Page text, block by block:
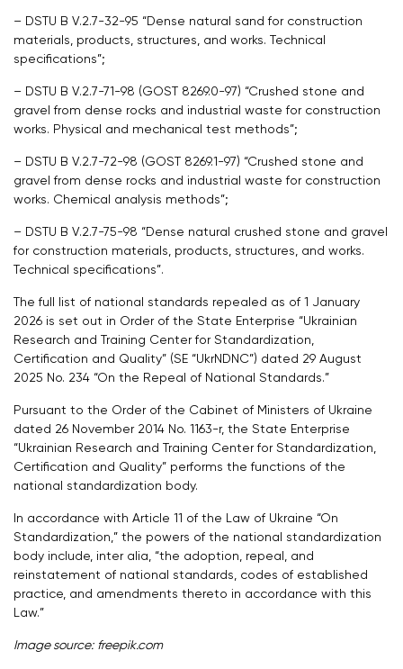
– DSTU B V.2.7-32-95 “Dense natural sand for construction
materials, products, structures, and works. Technical
specifications”;
– DSTU B V.2.7-71-98 (GOST 8269.0-97) “Crushed stone and
gravel from dense rocks and industrial waste for construction
works. Physical and mechanical test methods”;
– DSTU B V.2.7-72-98 (GOST 8269.1-97) “Crushed stone and
gravel from dense rocks and industrial waste for construction
works. Chemical analysis methods”;
– DSTU B V.2.7-75-98 “Dense natural crushed stone and gravel
for construction materials, products, structures, and works.
Technical specifications”.
The full list of national standards repealed as of 1 January
2026 is set out in Order of the State Enterprise “Ukrainian
Research and Training Center for Standardization,
Certification and Quality” (SE “UkrNDNC”) dated 29 August
2025 No. 234 “On the Repeal of National Standards.”
Pursuant to the Order of the Cabinet of Ministers of Ukraine
dated 26 November 2014 No. 1163-r, the State Enterprise
“Ukrainian Research and Training Center for Standardization,
Certification and Quality” performs the functions of the
national standardization body.
In accordance with Article 11 of the Law of Ukraine “On
Standardization,” the powers of the national standardization
body include, inter alia, “the adoption, repeal, and
reinstatement of national standards, codes of established
practice, and amendments thereto in accordance with this
Law.”
Image source: freepik.com